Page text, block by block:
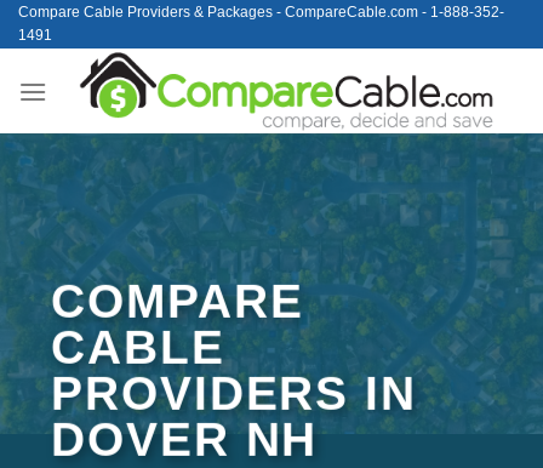
Skip
to
Compare Cable Providers & Packages - CompareCable.com - 1-888-352-
1491
COMPARE
CABLE
PROVIDERS IN
DOVER NH